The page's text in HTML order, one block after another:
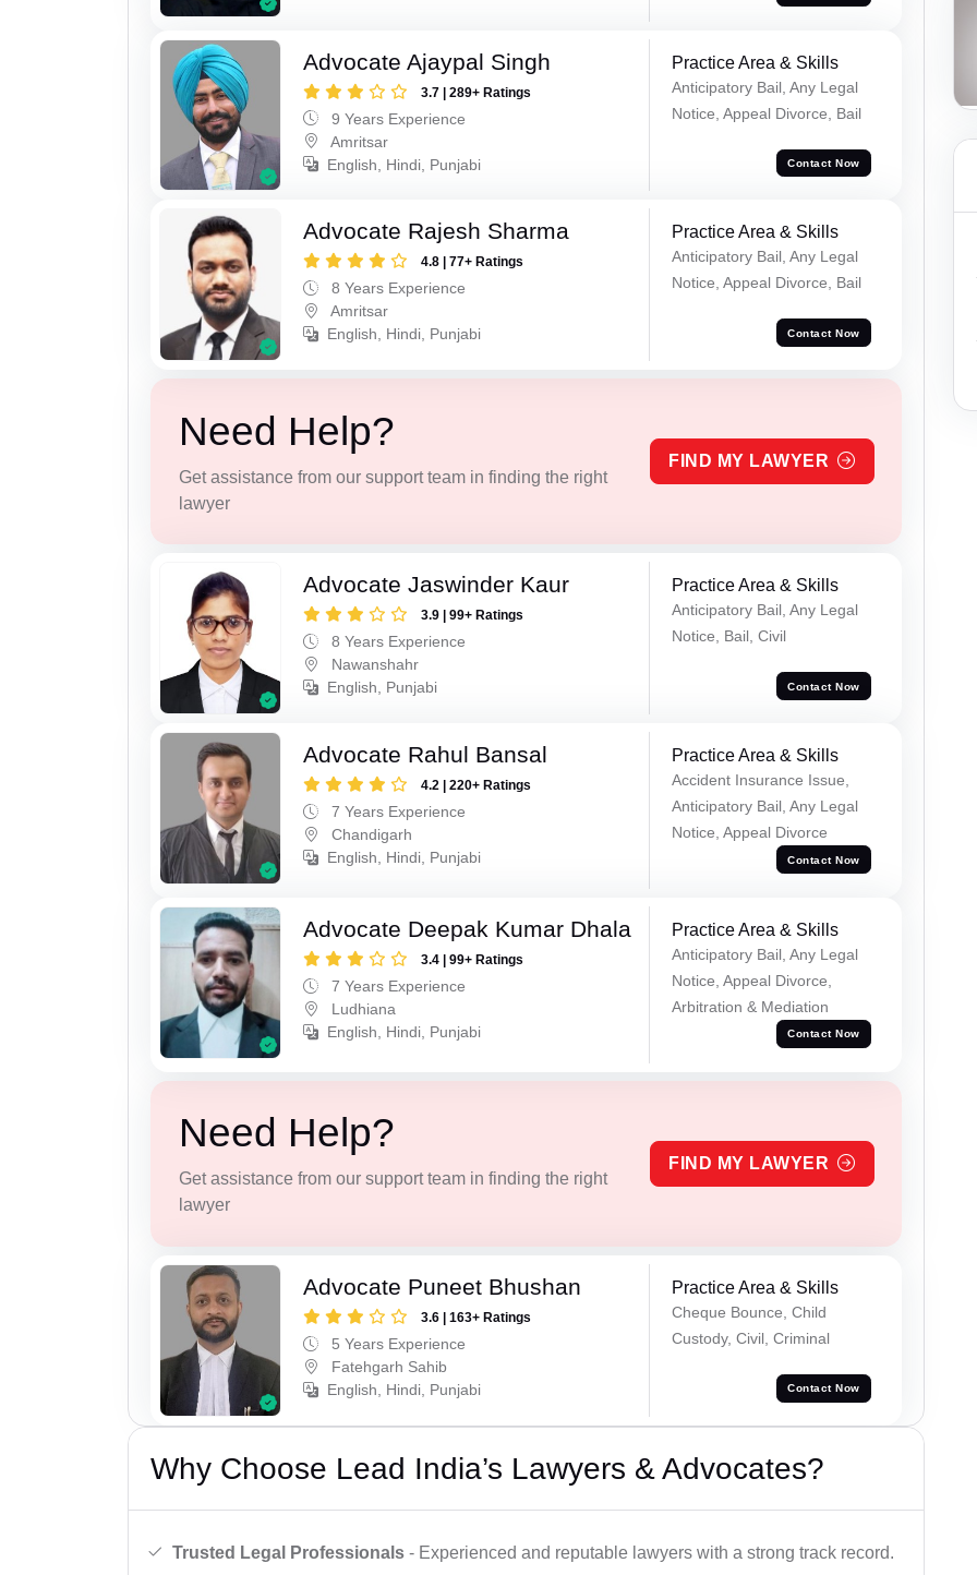
Advocate Ajaypal Singh
3.7 | 289+ Ratings
9 Years Experience
Amritsar
English, Hindi, Punjabi
Practice Area & Skills
Anticipatory Bail, Any Legal
Notice, Appeal Divorce, Bail
Contact Now
Advocate Rajesh Sharma
4.8 | 77+ Ratings
8 Years Experience
Amritsar
English, Hindi, Punjabi
Practice Area & Skills
Anticipatory Bail, Any Legal
Notice, Appeal Divorce, Bail
Contact Now
Need Help?
Get assistance from our support team in finding the right
lawyer
FIND MY LAWYER
Advocate Jaswinder Kaur
3.9 | 99+ Ratings
8 Years Experience
Nawanshahr
English, Punjabi
Practice Area & Skills
Anticipatory Bail, Any Legal
Notice, Bail, Civil
Contact Now
Advocate Rahul Bansal
4.2 | 220+ Ratings
7 Years Experience
Chandigarh
English, Hindi, Punjabi
Practice Area & Skills
Accident Insurance Issue,
Anticipatory Bail, Any Legal
Notice, Appeal Divorce
Contact Now
Advocate Deepak Kumar Dhala
3.4 | 99+ Ratings
7 Years Experience
Ludhiana
English, Hindi, Punjabi
Practice Area & Skills
Anticipatory Bail, Any Legal
Notice, Appeal Divorce,
Arbitration & Mediation
Contact Now
Need Help?
Get assistance from our support team in finding the right
lawyer
FIND MY LAWYER
Advocate Puneet Bhushan
3.6 | 163+ Ratings
5 Years Experience
Fatehgarh Sahib
English, Hindi, Punjabi
Practice Area & Skills
Cheque Bounce, Child
Custody, Civil, Criminal
Contact Now
Why Choose Lead India’s Lawyers & Advocates?
Trusted Legal Professionals - Experienced and reputable lawyers with a strong track record.